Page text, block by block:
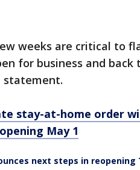
weeks are critical to
for business and
statement.
stay-at-home order
May 1
next steps in reopening